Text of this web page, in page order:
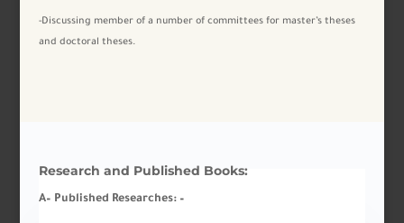
-Discussing member of a number of committees for master’s theses
and doctoral theses.
Research and Published Books:
A– Published Researches: –